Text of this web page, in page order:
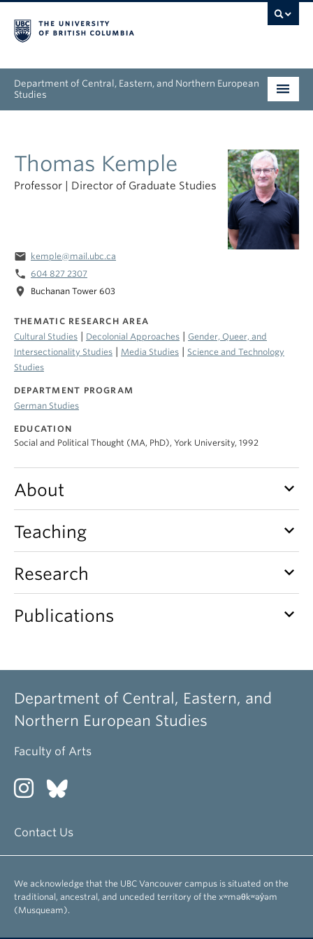
Department of Central, Eastern, and Northern European
Studies
Graduate
People
News & Events
About
Thomas Kemple
Professor | Director of Graduate Studies
email kemple@mail.ubc.ca
phone 604 827 2307
location_on Buchanan Tower 603
THEMATIC RESEARCH AREA
Cultural Studies
Decolonial Approaches
Gender, Queer, and
Intersectionality Studies
Media Studies
Science and Technology
Studies
DEPARTMENT PROGRAM
German Studies
EDUCATION
Social and Political Thought (MA, PhD), York University, 1992
About keyboard_arrow_down
Teaching keyboard_arrow_down
Research keyboard_arrow_down
Publications keyboard_arrow_down
Department of Central, Eastern, and
Northern European Studies
Faculty of Arts
Contact Us
We acknowledge that the UBC Vancouver campus is situated on the
traditional, ancestral, and unceded territory of the xʷməθkʷəy̓əm
(Musqueam).